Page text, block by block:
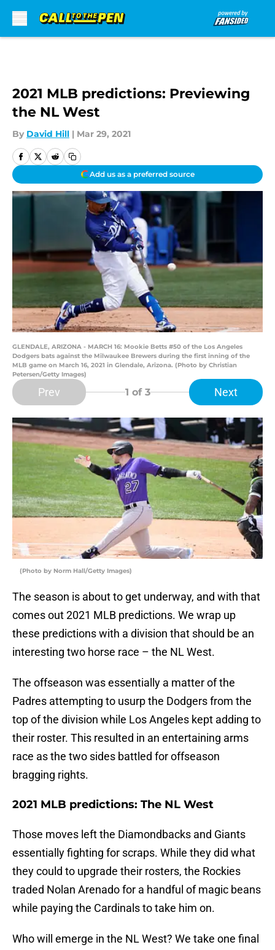
2021 MLB predictions: Previewing
the NL West
By David Hill | Mar 29, 2021
Add us as a preferred source
GLENDALE, ARIZONA - MARCH 16: Mookie Betts #50 of the Los Angeles
Dodgers bats against the Milwaukee Brewers during the first inning of the
MLB game on March 16, 2021 in Glendale, Arizona. (Photo by Christian
Petersen/Getty Images)
Prev 1 of 3 Next
(Photo by Norm Hall/Getty Images)
The season is about to get underway, and with that
comes out 2021 MLB predictions. We wrap up
these predictions with a division that should be an
interesting two horse race – the NL West.
The offseason was essentially a matter of the
Padres attempting to usurp the Dodgers from the
top of the division while Los Angeles kept adding to
their roster. This resulted in an entertaining arms
race as the two sides battled for offseason
bragging rights.
2021 MLB predictions: The NL West
Those moves left the Diamondbacks and Giants
essentially fighting for scraps. While they did what
they could to upgrade their rosters, the Rockies
traded Nolan Arenado for a handful of magic beans
while paying the Cardinals to take him on.
Who will emerge in the NL West? We take one final